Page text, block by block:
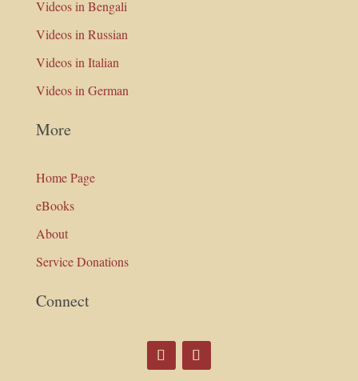
Videos in Bengali
Videos in Russian
Videos in Italian
Videos in German
More
Home Page
eBooks
About
Service Donations
Connect